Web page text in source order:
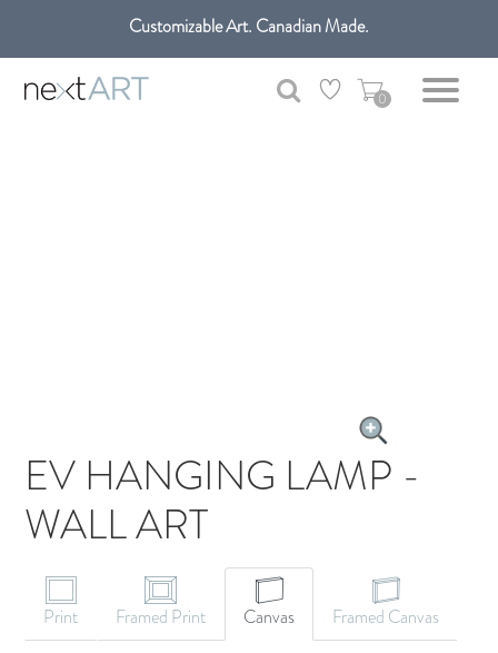
Get free shipping only in GTA on all orders over $100 CAD.
Customizable Art. Canadian Made.
0
EV HANGING LAMP -
WALL ART
Print Framed Print Canvas
Framed Canvas